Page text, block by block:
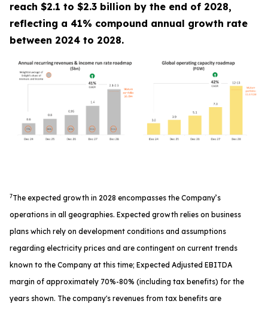
reach $2.1 to $2.3 billion by the end of 2028,
reflecting a 41% compound annual growth rate
between 2024 to 2028.
7The expected growth in 2028 encompasses the Company’s
operations in all geographies. Expected growth relies on business
plans which rely on development conditions and assumptions
regarding electricity prices and are contingent on current trends
known to the Company at this time; Expected Adjusted EBITDA
margin of approximately 70%-80% (including tax benefits) for the
years shown. The company's revenues from tax benefits are